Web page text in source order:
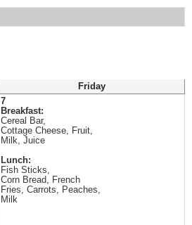
Friday
7
Breakfast:
Cereal Bar,
Cottage Cheese, Fruit,
Milk, Juice
Lunch:
Fish Sticks,
Corn Bread, French
Fries, Carrots, Peaches,
Milk